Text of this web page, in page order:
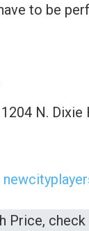
to be
N.
Price,